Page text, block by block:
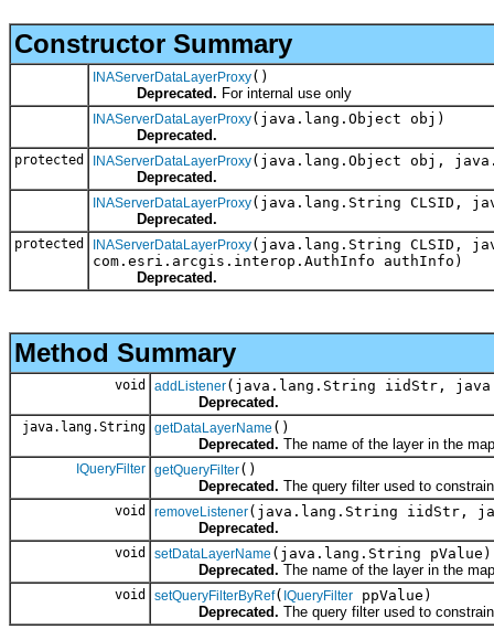
Constructor Summary
INAServerDataLayerProxy()
Deprecated. For internal use only
INAServerDataLayerProxy(java.lang.Object obj)
Deprecated.
protected INAServerDataLayerProxy(java.lang.Object obj,
Deprecated.
INAServerDataLayerProxy(java.lang.String CLSID,
Deprecated.
protected INAServerDataLayerProxy(java.lang.String CLSID,
com.esri.arcgis.interop.AuthInfo authInfo)
Deprecated.
Method Summary
void addListener(java.lang.String iidStr,
Deprecated.
java.lang.String getDataLayerName ()
Deprecated. The name of the layer in the
IQueryFilter getQueryFilter()
Deprecated. The query filter used to
void removeListener(java.lang.String iidStr,
Deprecated.
void setDataLayerName (java.lang.String pValue)
Deprecated. The name of the layer in the
void setQueryFilterByRef( IQueryFilter ppValue)
Deprecated. The query filter used to